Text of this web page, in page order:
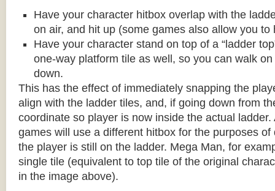
Have your character hitbox overlap with the
on air, and hit up (some games also allow you to
Have your character stand on top of a “ladder
one-way platform tile as well, so you can walk
down.
This has the effect of immediately snapping the
align with the ladder tiles, and, if going down from
coordinate so player is now inside the actual
games will use a different hitbox for the purposes
the player is still on the ladder. Mega Man, for
single tile (equivalent to top tile of the original
in the image above).